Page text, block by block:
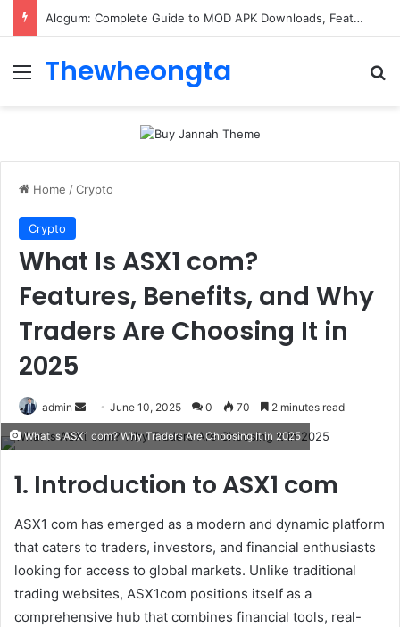
Alogum: Complete Guide to MOD APK Downloads, Features, and Risks
Menu
Thewheongta
Home /Crypto
Crypto
What Is ASX1 com?
Features, Benefits, and Why
Traders Are Choosing It in
2025
admin
Send
email
June 10, 2025 0 70 2 minutes read
What Is ASX1 com? Why Traders Are Choosing It in 2025
1. Introduction to ASX1 com
ASX1 com has emerged as a modern and dynamic platform
that caters to traders, investors, and financial enthusiasts
looking for access to global markets. Unlike traditional
trading websites, ASX1com positions itself as a
comprehensive hub that combines financial tools, real-